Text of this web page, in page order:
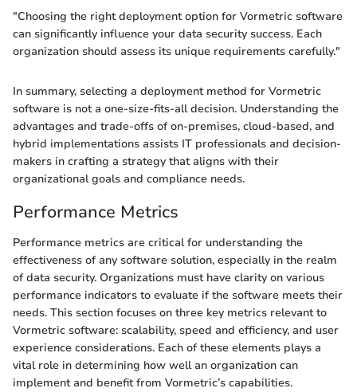
"Choosing the right deployment option for Vormetric software
can significantly influence your data security success. Each
organization should assess its unique requirements carefully."
In summary, selecting a deployment method for Vormetric
software is not a one-size-fits-all decision. Understanding the
advantages and trade-offs of on-premises, cloud-based, and
hybrid implementations assists IT professionals and decision-
makers in crafting a strategy that aligns with their
organizational goals and compliance needs.
Performance Metrics
Performance metrics are critical for understanding the
effectiveness of any software solution, especially in the realm
of data security. Organizations must have clarity on various
performance indicators to evaluate if the software meets their
needs. This section focuses on three key metrics relevant to
Vormetric software: scalability, speed and efficiency, and user
experience considerations. Each of these elements plays a
vital role in determining how well an organization can
implement and benefit from Vormetric’s capabilities.